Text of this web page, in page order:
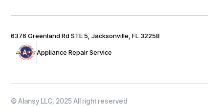
Appliance Repair Service
6376 Greenland Rd STE 5, Jacksonville, FL 32258
© Alansy LLC, 2025 All right reserved